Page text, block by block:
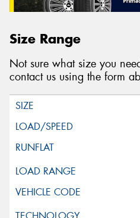
Size Range
Not sure what size you
contact us using the form